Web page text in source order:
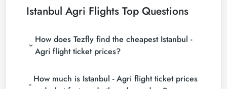
Istanbul Agri Flights Top Questions
How does Tezfly find the cheapest Istanbul -
Agri flight ticket prices?
(consolidators) and hundreds of airline sites to find
How much is Istanbul - Agri flight ticket prices